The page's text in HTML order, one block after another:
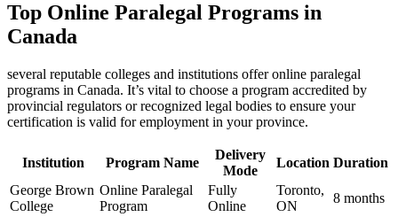
Top Online Paralegal Programs in
Canada
several reputable colleges and institutions offer online paralegal
programs in ⁤Canada. It’s vital ‌to choose ⁢a program accredited by⁤
provincial regulators or recognized legal bodies to ensure your
certification⁢ is valid for⁣ employment in⁣ your province.
Institution Program Name
Delivery
Mode
Location Duration
George Brown
College
Online⁣ Paralegal
Program
Fully
Online
Toronto,
ON
8 months